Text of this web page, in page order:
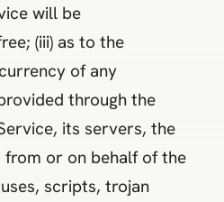
will be
(iii) as to the
of any
through the
its servers, the
or on behalf of the
scripts, trojan